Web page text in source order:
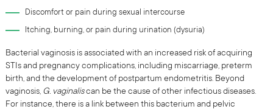
Discomfort or pain during sexual intercourse
Itching, burning, or pain during urination (dysuria)
Bacterial vaginosis is associated with an increased risk of acquiring
STIs and pregnancy complications, including miscarriage, preterm
birth, and the development of postpartum endometritis. Beyond
vaginosis, G. vaginaliscan be the cause of other infectious diseases.
For instance, there is a link between this bacterium and pelvic